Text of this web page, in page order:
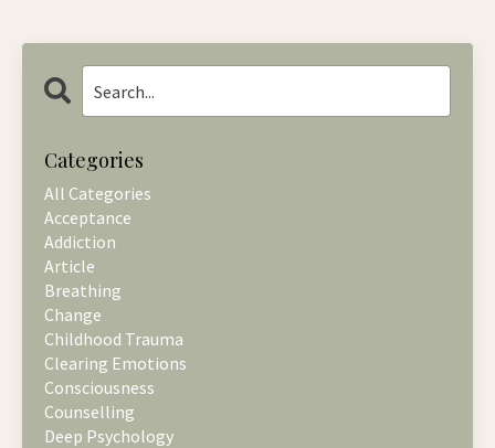
Categories
All Categories
Acceptance
Addiction
Article
Breathing
Change
Childhood Trauma
Clearing Emotions
Consciousness
Counselling
Deep Psychology